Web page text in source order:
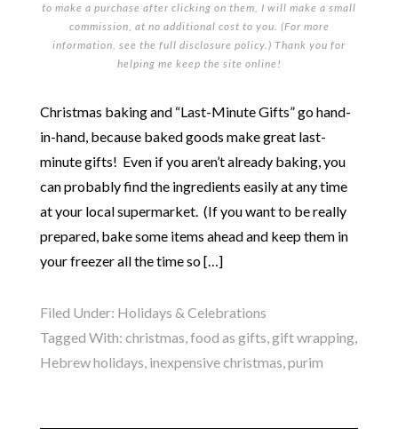
to make a purchase after clicking on them, I will make a small
commission, at no additional cost to you. (For more
information, see the full disclosure policy.) Thank you for
helping me keep the site online!
Christmas baking and “Last-Minute Gifts” go hand-
in-hand, because baked goods make great last-
minute gifts! Even if you aren’t already baking, you
can probably find the ingredients easily at any time
at your local supermarket. (If you want to be really
prepared, bake some items ahead and keep them in
your freezer all the time so […]
Filed Under: Holidays & Celebrations
Tagged With: christmas,food as gifts,gift wrapping,
Hebrew holidays, inexpensive christmas,purim